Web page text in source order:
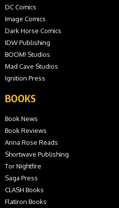
DC Comics
Image Comics
Dark Horse Comics
IDW Publishing
BOOM! Studios
Mad Cave Studios
Ignition Press
BOOKS
Book News
Book Reviews
Anna Rose Reads
Shortwave Publishing
Tor Nightfire
Saga Press
CLASH Books
Flatiron Books